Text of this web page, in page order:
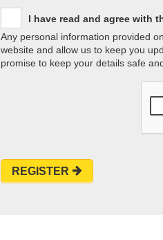
I have read and agree with
Any personal information provided
website and allow us to keep you
promise to keep your details safe
REGISTER